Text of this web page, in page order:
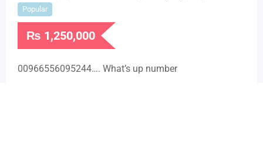
Popular
₨ 1,250,000
00966556095244…. What’s up number